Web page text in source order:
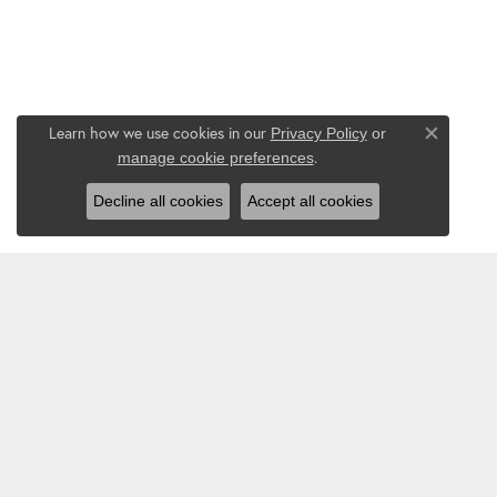
Learn how we use cookies in our Privacy Policyor
manage cookie preferences.
Close
Decline all cookies Accept all cookies